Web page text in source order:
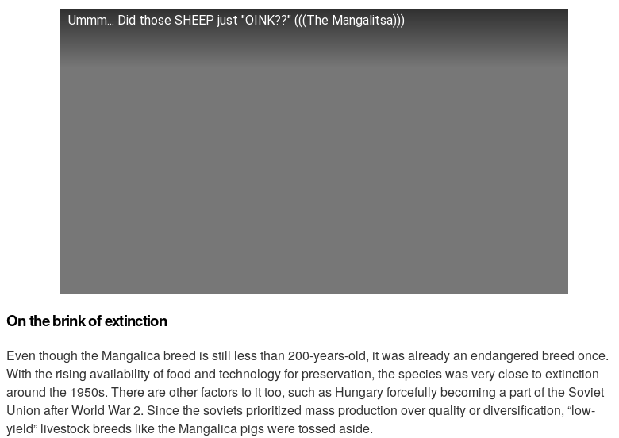
Ummm... Did those SHEEP just "OINK??" (((The Mangalitsa)))
On the brink of extinction
Even though the Mangalica breed is still less than 200-years-old, it was already an endangered breed once.
With the rising availability of food and technology for preservation, the species was very close to extinction
around the 1950s. There are other factors to it too, such as Hungary forcefully becoming a part of the Soviet
Union after World War 2. Since the soviets prioritized mass production over quality or diversification, “low-
yield” livestock breeds like the Mangalica pigs were tossed aside.